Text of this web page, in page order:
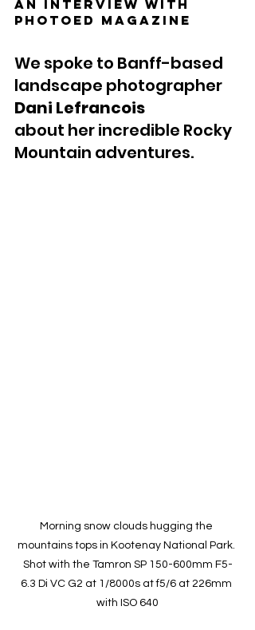
An interview with
photoED Magazine
We spoke to Banff-based
landscape photographer
Dani Lefrancois
about her incredible Rocky
Mountain adventures.
Morning snow clouds hugging the
mountains tops in Kootenay National Park.
Shot with the Tamron SP 150-600mm F5-
6.3 Di VC G2 at 1/8000s at f5/6 at 226mm
with ISO 640